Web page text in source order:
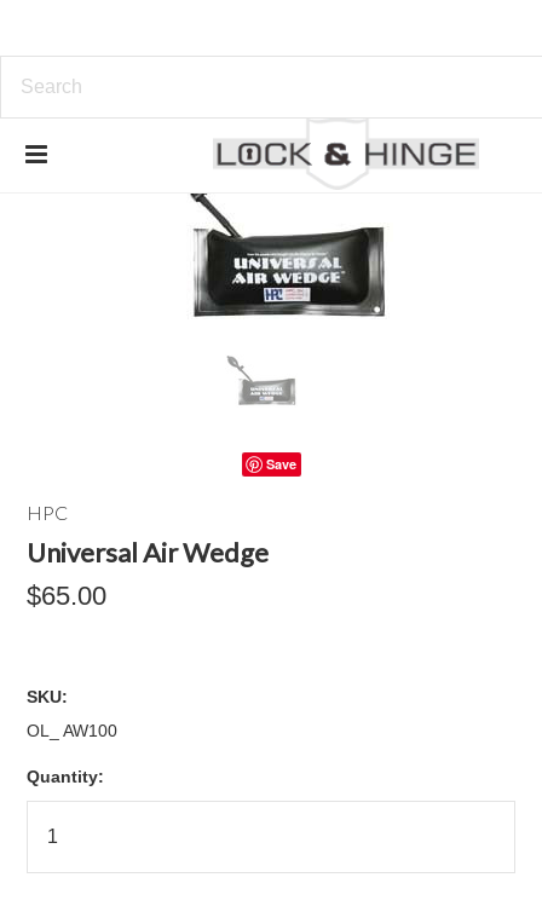
Save
HPC
Universal Air Wedge
$65.00
SKU:
OL_ AW100
Quantity: